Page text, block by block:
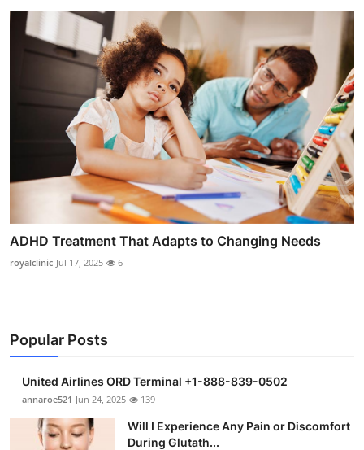
ADHD Treatment That Adapts to Changing Needs
royalclinic Jul 17, 2025 6
Popular Posts
United Airlines ORD Terminal +1-888-839-0502
annaroe521 Jun 24, 2025 139
Will I Experience Any Pain or Discomfort
During Glutath...